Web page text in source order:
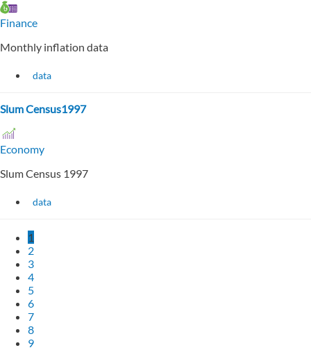
Finance
Monthly inflation data
data
Slum Census1997
Economy
Slum Census 1997
data
1
2
3
4
5
6
7
8
9